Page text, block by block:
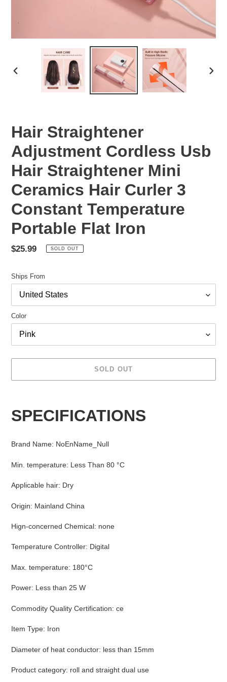
PREVIOUS
Hair Straightener
Adjustment Cordless Usb
Hair Straightener Mini
Ceramics Hair Curler 3
Constant Temperature
Portable Flat Iron
Regular
$25.99 SOLD OUT
Ships From
Color
SOLD OUT
to
SPECIFICATIONS
Brand Name: NoEnName_Null
Min. temperature: Less Than 80 °C
Applicable hair: Dry
Origin: Mainland China
Hign-concerned Chemical: none
Temperature Controller: Digital
Max. temperature: 180°C
Power: Less than 25 W
Commodity Quality Certification: ce
Item Type: Iron
Diameter of heat conductor: less than 15mm
Product category: roll and straight dual use